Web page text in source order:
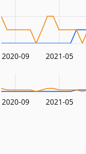
2020-09 2021-05
2020-09 2021-05